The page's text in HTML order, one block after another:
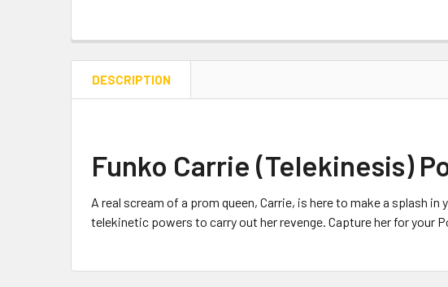
DESCRIPTION
Funko Carrie (Telekinesis)
A real scream of a prom queen, Carrie, is here to make a splash
telekinetic powers to carry out her revenge. Capture her for your